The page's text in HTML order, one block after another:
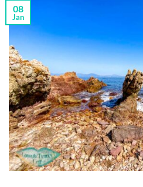
08
Jan